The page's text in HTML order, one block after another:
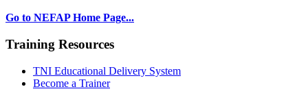
Go to NEFAP Home Page...
Training Resources
TNI Educational Delivery System
Become a Trainer